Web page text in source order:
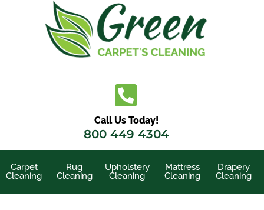
Call Us Today!
800 449 4304
Carpet
Cleaning
Rug
Cleaning
Upholstery
Cleaning
Mattress
Cleaning
Drapery
Cleaning